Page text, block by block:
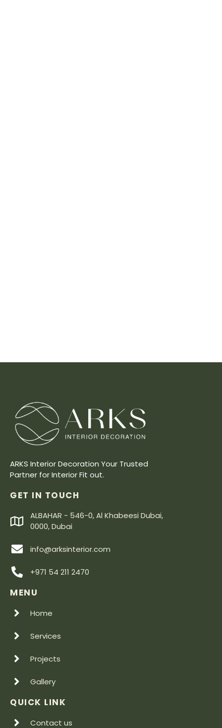
ARKS Interior Decoration Your Trusted
Partner for Interior Fit out.
GET IN TOUCH
ALBAHAR - 546-0, Al Khabeesi Dubai,
0000, Dubai
info@arksinterior.com
+971 54 211 2470
MENU
Home
Services
Projects
Gallery
QUICK LINK
Contact us